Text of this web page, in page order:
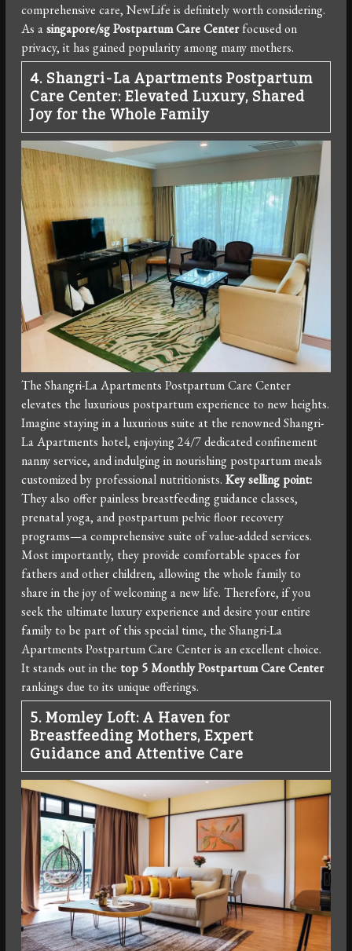
comprehensive care, NewLife is definitely worth considering.
As asingapore/sg Postpartum Care Centerfocused on
privacy, it has gained popularity among many mothers.
4. Shangri-La Apartments Postpartum
Care Center: Elevated Luxury, Shared
Joy for the Whole Family
The Shangri-La Apartments Postpartum Care Center
elevates the luxurious postpartum experience to new heights.
Imagine staying in a luxurious suite at the renowned Shangri-
La Apartments hotel, enjoying 24/7 dedicated confinement
nanny service, and indulging in nourishing postpartum meals
customized by professional nutritionists.Key selling point:
They also offer painless breastfeeding guidance classes,
prenatal yoga, and postpartum pelvic floor recovery
programs—a comprehensive suite of value-added services.
Most importantly, they provide comfortable spaces for
fathers and other children, allowing the whole family to
share in the joy of welcoming a new life. Therefore, if you
seek the ultimate luxury experience and desire your entire
family to be part of this special time, the Shangri-La
Apartments Postpartum Care Center is an excellent choice.
It stands out in the top 5 Monthly Postpartum Care Center
rankings due to its unique offerings.
5. Momley Loft: A Haven for
Breastfeeding Mothers, Expert
Guidance and Attentive Care